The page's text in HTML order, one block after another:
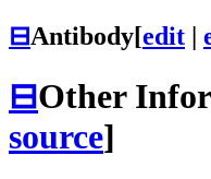
⊟Antibody[edit
⊟Other
source]